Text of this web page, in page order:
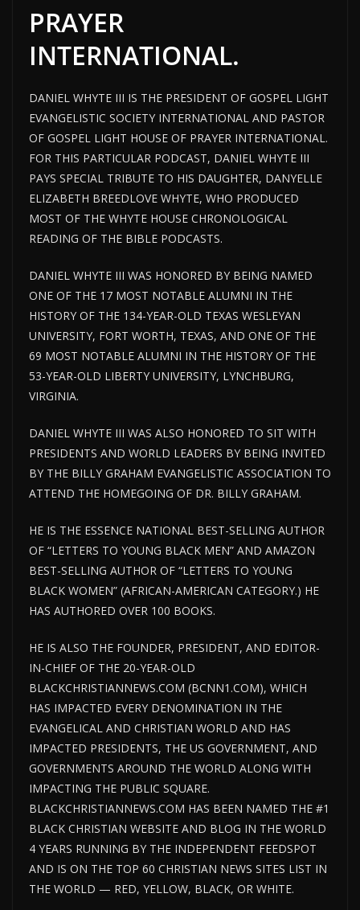
PRAYER
INTERNATIONAL.
DANIEL WHYTE III IS THE PRESIDENT OF GOSPEL LIGHT
EVANGELISTIC SOCIETY INTERNATIONAL AND PASTOR
OF GOSPEL LIGHT HOUSE OF PRAYER INTERNATIONAL.
FOR THIS PARTICULAR PODCAST, DANIEL WHYTE III
PAYS SPECIAL TRIBUTE TO HIS DAUGHTER, DANYELLE
ELIZABETH BREEDLOVE WHYTE, WHO PRODUCED
MOST OF THE WHYTE HOUSE CHRONOLOGICAL
READING OF THE BIBLE PODCASTS.
DANIEL WHYTE III WAS HONORED BY BEING NAMED
ONE OF THE 17 MOST NOTABLE ALUMNI IN THE
HISTORY OF THE 134-YEAR-OLD TEXAS WESLEYAN
UNIVERSITY, FORT WORTH, TEXAS, AND ONE OF THE
69 MOST NOTABLE ALUMNI IN THE HISTORY OF THE
53-YEAR-OLD LIBERTY UNIVERSITY, LYNCHBURG,
VIRGINIA.
DANIEL WHYTE III WAS ALSO HONORED TO SIT WITH
PRESIDENTS AND WORLD LEADERS BY BEING INVITED
BY THE BILLY GRAHAM EVANGELISTIC ASSOCIATION TO
ATTEND THE HOMEGOING OF DR. BILLY GRAHAM.
HE IS THE ESSENCE NATIONAL BEST-SELLING AUTHOR
OF “LETTERS TO YOUNG BLACK MEN” AND AMAZON
BEST-SELLING AUTHOR OF “LETTERS TO YOUNG
BLACK WOMEN” (AFRICAN-AMERICAN CATEGORY.) HE
HAS AUTHORED OVER 100 BOOKS.
HE IS ALSO THE FOUNDER, PRESIDENT, AND EDITOR-
IN-CHIEF OF THE 20-YEAR-OLD
BLACKCHRISTIANNEWS.COM (BCNN1.COM), WHICH
HAS IMPACTED EVERY DENOMINATION IN THE
EVANGELICAL AND CHRISTIAN WORLD AND HAS
IMPACTED PRESIDENTS, THE US GOVERNMENT, AND
GOVERNMENTS AROUND THE WORLD ALONG WITH
IMPACTING THE PUBLIC SQUARE.
BLACKCHRISTIANNEWS.COM HAS BEEN NAMED THE #1
BLACK CHRISTIAN WEBSITE AND BLOG IN THE WORLD
4 YEARS RUNNING BY THE INDEPENDENT FEEDSPOT
AND IS ON THE TOP 60 CHRISTIAN NEWS SITES LIST IN
THE WORLD — RED, YELLOW, BLACK, OR WHITE.